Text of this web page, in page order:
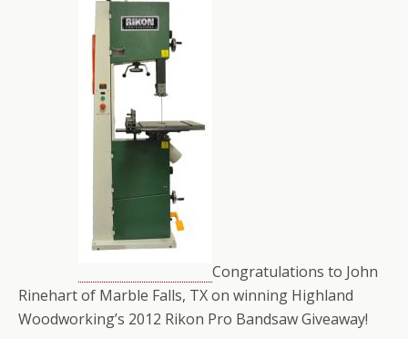
Congratulations to John
Rinehart of Marble Falls, TX on winning Highland
Woodworking’s 2012 Rikon Pro Bandsaw Giveaway!